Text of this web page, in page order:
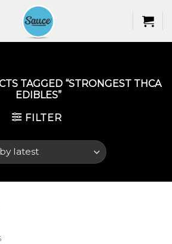
TAGGED “STRONGEST THCA
EDIBLES​”
FILTER